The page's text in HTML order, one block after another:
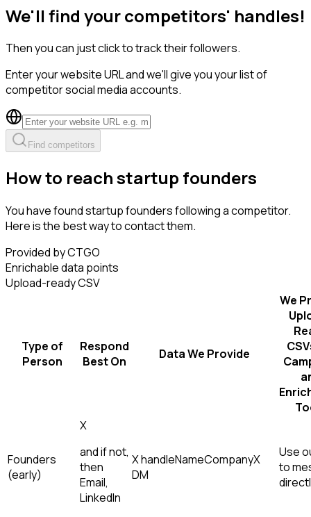
We'll find your competitors' handles!
Then you can just click to track their followers.
Enter your website URL and we'll give you your list of
competitor social media accounts.
Find competitors
How to reach startup founders
You have found startup founders following a competitor.
Here is the best way to contact them.
Provided by CTGO
Enrichable data points
Upload-ready CSV
Type of
Person
Respond
Best On
Data We Provide
We
Founders
(early)
X
and if not,
then
Email,
LinkedIn
X handleNameCompanyX
DM
Use
to